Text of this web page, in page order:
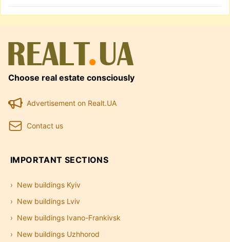
Choose real estate consciously
Advertisement on Realt.UA
Contact us
IMPORTANT SECTIONS
New buildings Kyiv
New buildings Lviv
New buildings Ivano-Frankivsk
New buildings Uzhhorod